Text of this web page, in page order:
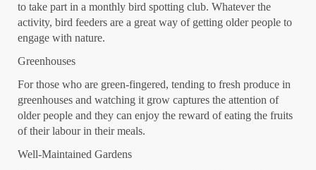
to take part in a monthly bird spotting club. Whatever the
activity, bird feeders are a great way of getting older people to
engage with nature.
Greenhouses
For those who are green-fingered, tending to fresh produce in
greenhouses and watching it grow captures the attention of
older people and they can enjoy the reward of eating the fruits
of their labour in their meals.
Well-Maintained Gardens